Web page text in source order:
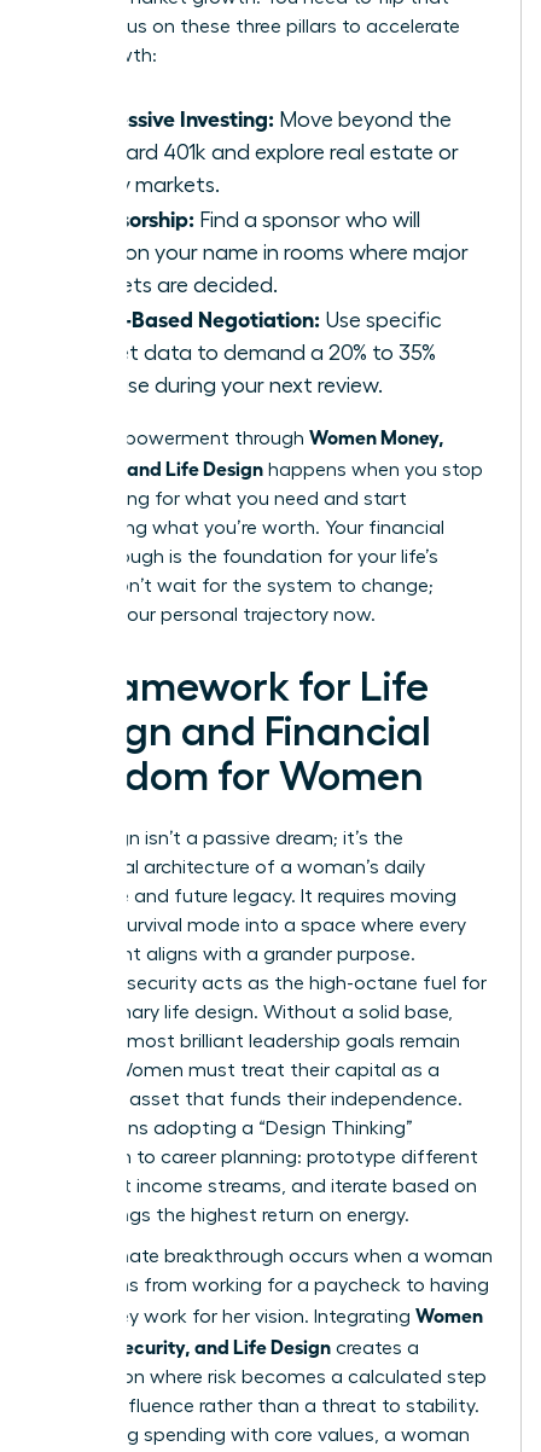
ratio. Focus on these three pillars to accelerate
your growth:
Aggressive Investing: Move beyond the
standard 401k and explore real estate or
equity markets.
Sponsorship: Find a sponsor who will
mention your name in rooms where major
budgets are decided.
Value-Based Negotiation: Use specific
market data to demand a 20% to 35%
increase during your next review.
Total empowerment through Women Money,
Security, and Life Design happens when you stop
negotiating for what you need and start
demanding what you’re worth. Your financial
breakthrough is the foundation for your life’s
vision. Don’t wait for the system to change;
change your personal trajectory now.
A Framework for Life
Design and Financial
Freedom for Women
Life design isn’t a passive dream; it’s the
intentional architecture of a woman’s daily
existence and future legacy. It requires moving
beyond survival mode into a space where every
hour spent aligns with a grander purpose.
Financial security acts as the high-octane fuel for
this visionary life design. Without a solid base,
even the most brilliant leadership goals remain
stalled. Women must treat their capital as a
strategic asset that funds their independence.
This means adopting a “Design Thinking”
approach to career planning: prototype different
roles, test income streams, and iterate based on
what brings the highest return on energy.
The ultimate breakthrough occurs when a woman
transitions from working for a paycheck to having
her money work for her vision. Integrating Women
Money, Security, and Life Design creates a
foundation where risk becomes a calculated step
toward influence rather than a threat to stability.
By aligning spending with core values, a woman